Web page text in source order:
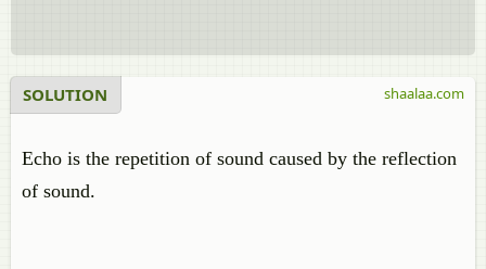
SOLUTION
Echo is the repetition of sound caused by the reflection
of sound.
shaalaa.com